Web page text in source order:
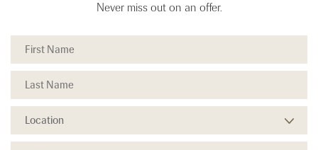
Never miss out on an offer.